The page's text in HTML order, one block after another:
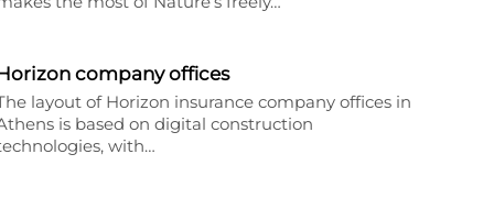
company offices
layout of Horizon insurance company offices in
is based on digital construction
with…